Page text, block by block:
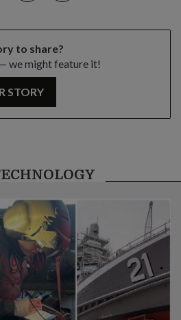
to share?
we might feature it!
STORY